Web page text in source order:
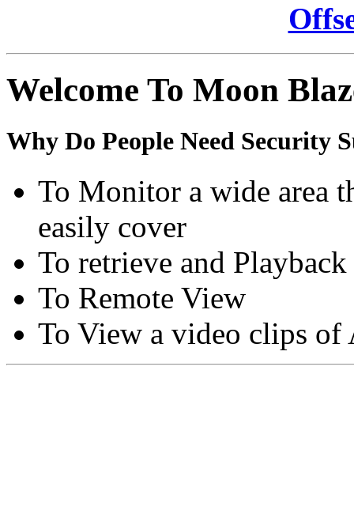
Welcome To Moon
Why Do People Need Security
To Monitor a wide area
easily cover
To retrieve and
To Remote View
To View a video clips of